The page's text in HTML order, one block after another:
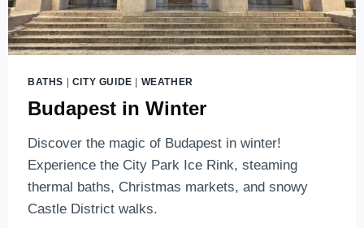
BATHS | CITY GUIDE | WEATHER
Budapest in Winter
Discover the magic of Budapest in winter!
Experience the City Park Ice Rink, steaming
thermal baths, Christmas markets, and snowy
Castle District walks.